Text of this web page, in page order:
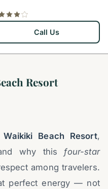
Call Us
Resort
Waikiki Beach Resort,
why thisfour-star
among travelers.
perfect energy — not